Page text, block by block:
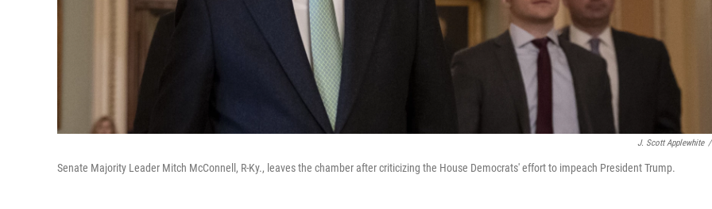
J. Scott Applewhite /
Senate Majority Leader Mitch McConnell, R-Ky., leaves the chamber after criticizing the House Democrats' effort to impeach President Trump.